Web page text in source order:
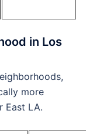
in Los
more
East LA.